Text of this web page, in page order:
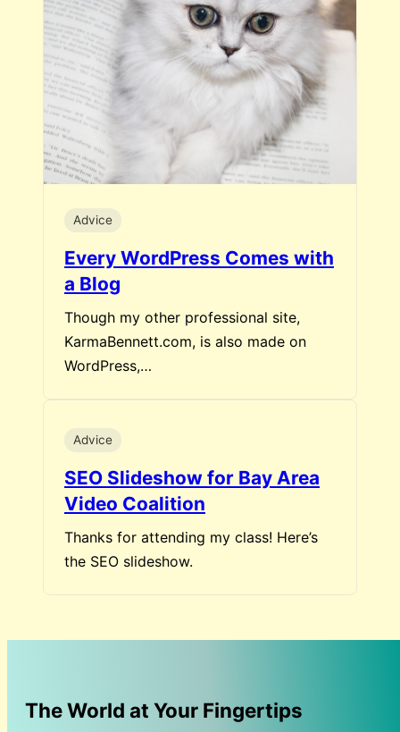
Advice
Every WordPress Comes with
a Blog
Though my other professional site,
KarmaBennett.com, is also made on
WordPress,…
Advice
SEO Slideshow for Bay Area
Video Coalition
Thanks for attending my class! Here’s
the SEO slideshow.
The World at Your Fingertips